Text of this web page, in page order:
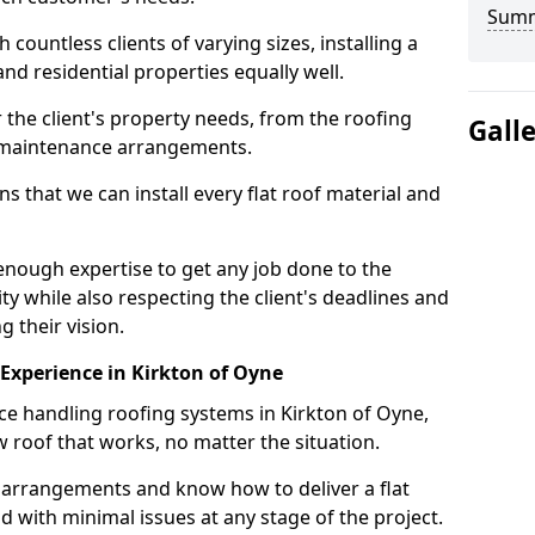
countless clients of varying sizes, installing a
residential properties equally well.
client's property needs, from the roofing
arrangements.
that we can install every flat roof material and
expertise to get any job done to the
while also respecting the client's deadlines and
their vision.
in Kirkton of Oyne
handling roofing systems in Kirkton of Oyne,
roof that works, no matter the situation.
and know how to deliver a flat
with minimal issues at any stage of the project.